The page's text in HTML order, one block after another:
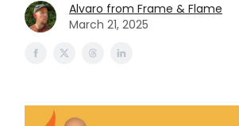
Alvaro from Frame & Flame
March 21, 2025